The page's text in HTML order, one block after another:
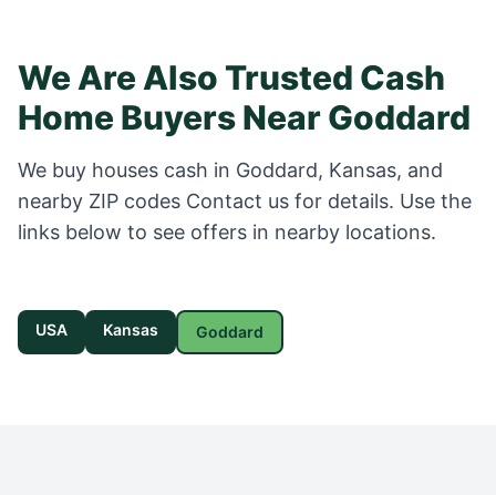
We Are Also Trusted Cash
Home Buyers NearGoddard
We buy houses cash in Goddard, Kansas, and
nearby ZIP codes Contact us for details. Use the
links below to see offers in nearby locations.
USA Kansas Goddard